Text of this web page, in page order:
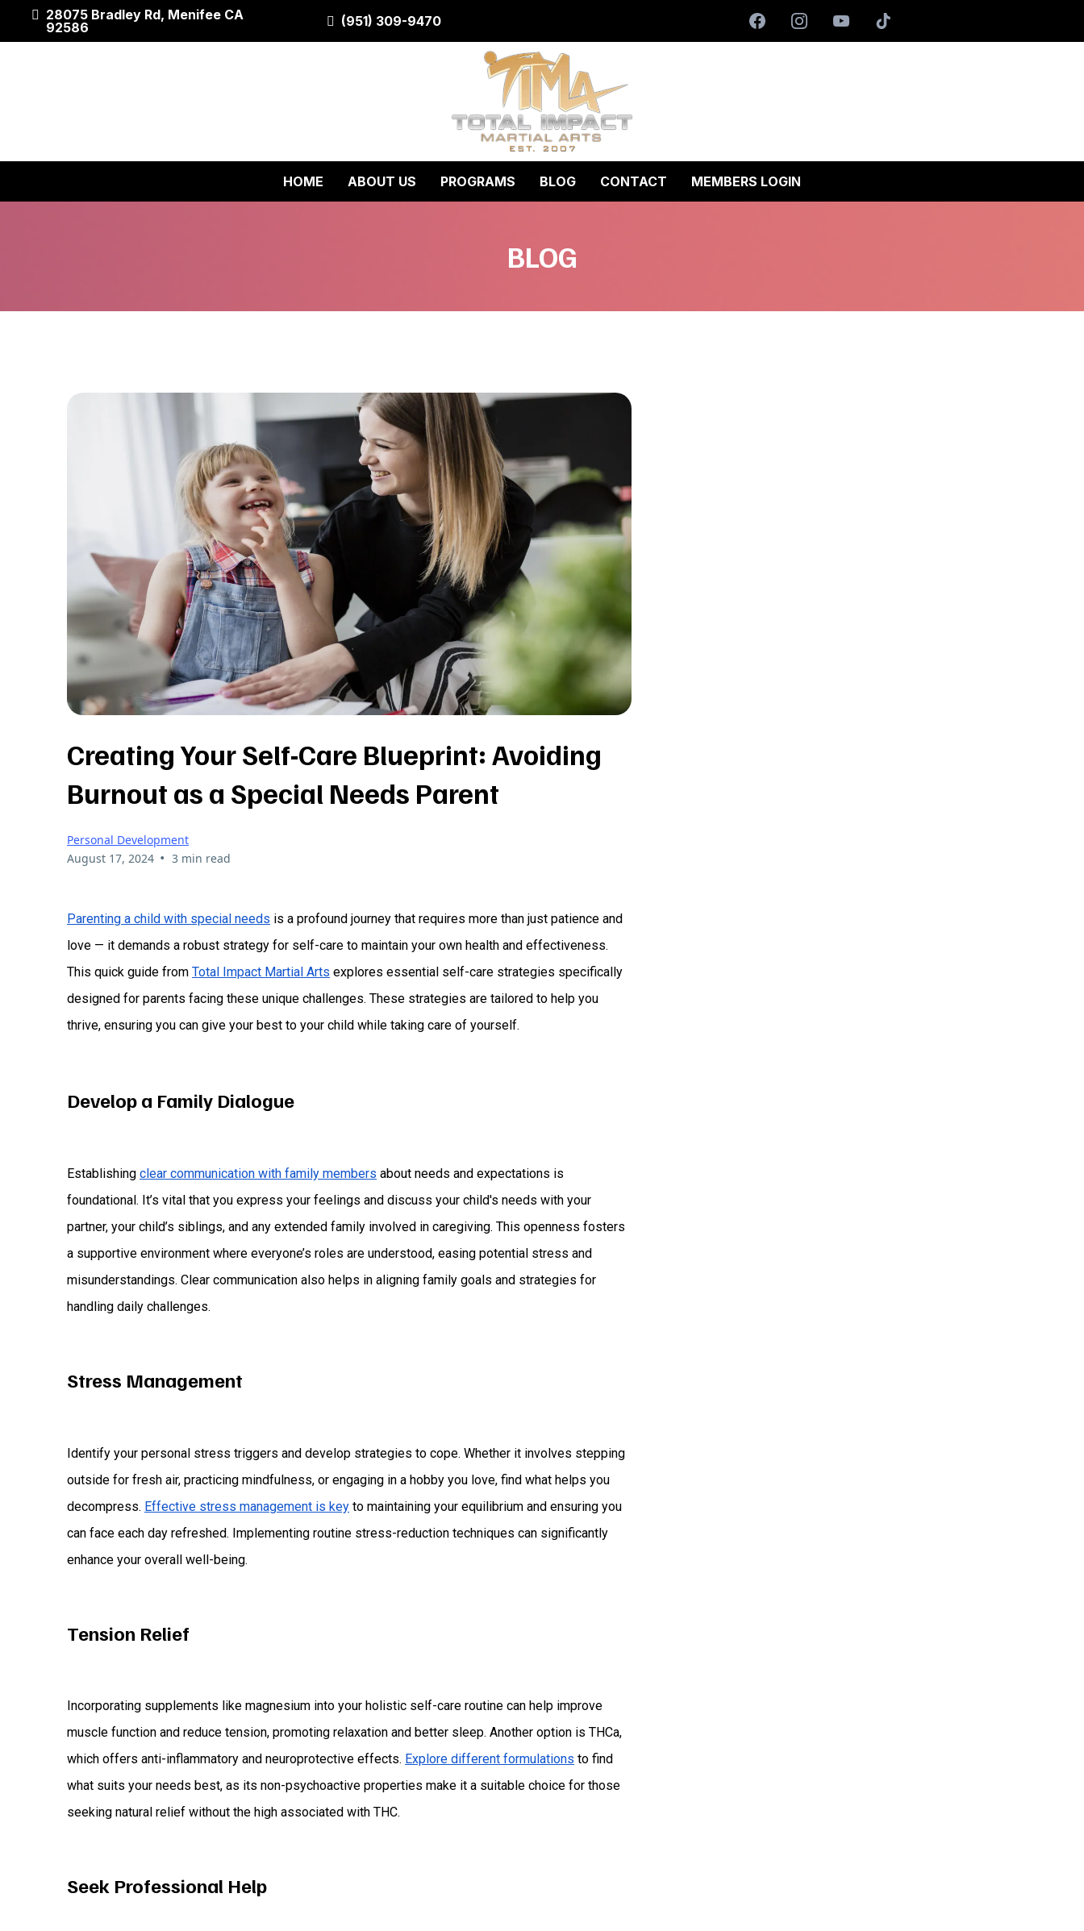
28075 Bradley Rd, Menifee CA
92586
(951) 309-9470
HOME ABOUT US PROGRAMS BLOG CONTACT MEMBERS LOGIN
BLOG
Creating Your Self-Care Blueprint: Avoiding
Burnout as a Special Needs Parent
Personal Development
August 17, 2024 • 3 min read
Parenting a child with special needs is a profound journey that requires more than just patience and
love — it demands a robust strategy for self-care to maintain your own health and effectiveness.
This quick guide from Total Impact Martial Arts explores essential self-care strategies specifically
designed for parents facing these unique challenges. These strategies are tailored to help you
thrive, ensuring you can give your best to your child while taking care of yourself.
Develop a Family Dialogue
Establishing clear communication with family members about needs and expectations is
foundational. It’s vital that you express your feelings and discuss your child's needs with your
partner, your child’s siblings, and any extended family involved in caregiving. This openness fosters
a supportive environment where everyone’s roles are understood, easing potential stress and
misunderstandings. Clear communication also helps in aligning family goals and strategies for
handling daily challenges.
Stress Management
Identify your personal stress triggers and develop strategies to cope. Whether it involves stepping
outside for fresh air, practicing mindfulness, or engaging in a hobby you love, find what helps you
decompress. Effective stress management is key to maintaining your equilibrium and ensuring you
can face each day refreshed. Implementing routine stress-reduction techniques can significantly
enhance your overall well-being.
Tension Relief
Incorporating supplements like magnesium into your holistic self-care routine can help improve
muscle function and reduce tension, promoting relaxation and better sleep. Another option is THCa,
which offers anti-inflammatory and neuroprotective effects. Explore different formulations to find
what suits your needs best, as its non-psychoactive properties make it a suitable choice for those
seeking natural relief without the high associated with THC.
Seek Professional Help